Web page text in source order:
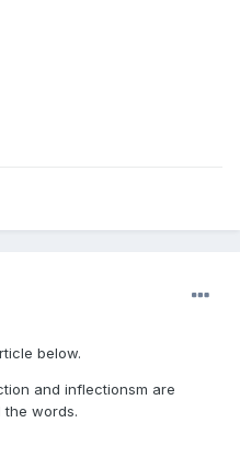
below.
and inflectionsm are
words.